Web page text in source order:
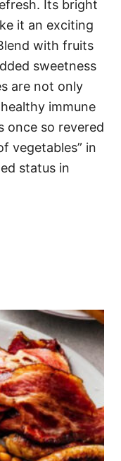
Its bright
it an exciting
with fruits
sweetness
are not only
immune
once so revered
vegetables” in
status in